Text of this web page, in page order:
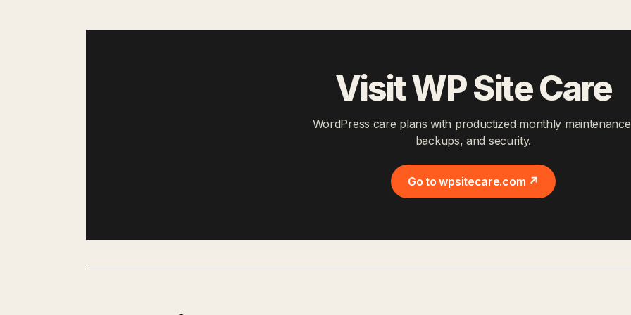
Visit WP Site Care
WordPress care plans with productized monthly
backups, and security.
Go to wpsitecare.com ↗